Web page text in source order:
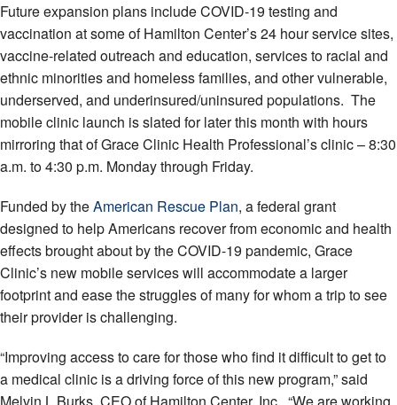
Future expansion plans include COVID-19 testing and
vaccination at some of Hamilton Center’s 24 hour service sites,
vaccine-related outreach and education, services to racial and
ethnic minorities and homeless families, and other vulnerable,
underserved, and underinsured/uninsured populations. The
mobile clinic launch is slated for later this month with hours
mirroring that of Grace Clinic Health Professional’s clinic – 8:30
a.m. to 4:30 p.m. Monday through Friday.
Funded by theAmerican Rescue Plan, a federal grant
designed to help Americans recover from economic and health
effects brought about by the COVID-19 pandemic, Grace
Clinic’s new mobile services will accommodate a larger
footprint and ease the struggles of many for whom a trip to see
their provider is challenging.
“Improving access to care for those who find it difficult to get to
a medical clinic is a driving force of this new program,” said